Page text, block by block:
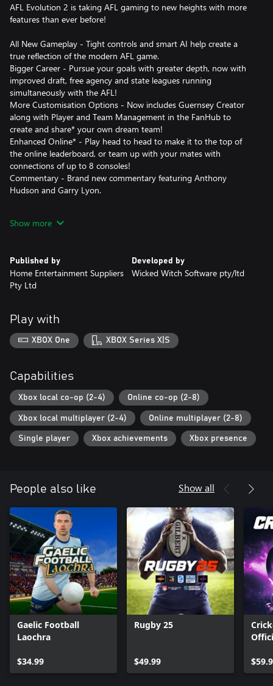
AFL Evolution 2 is taking AFL gaming to new heights with more
features than ever before!
All New Gameplay - Tight controls and smart AI help create a
true reflection of the modern AFL game.
Bigger Career - Pursue your goals with greater depth, now with
improved draft, free agency and state leagues running
simultaneously with the AFL!
More Customisation Options - Now includes Guernsey Creator
along with Player and Team Management in the FanHub to
create and share* your own dream team!
Enhanced Online* - Play head to head to make it to the top of
the online leaderboard, or team up with your mates with
connections of up to 8 consoles!
Commentary - Brand new commentary featuring Anthony
Hudson and Garry Lyon.
Show more
Published by
Home Entertainment Suppliers
Pty Ltd
Developed by
Wicked Witch Software pty/ltd
Play with
XBOX One XBOX Series X|S
Capabilities
Xbox local co-op (2-4) Online co-op (2-8)
Xbox local multiplayer (2-4) Online multiplayer (2-8)
Single player Xbox achievements Xbox presence
People also like Show all
Gaelic Football
Laochra
$34.99
Rugby 25
$49.99